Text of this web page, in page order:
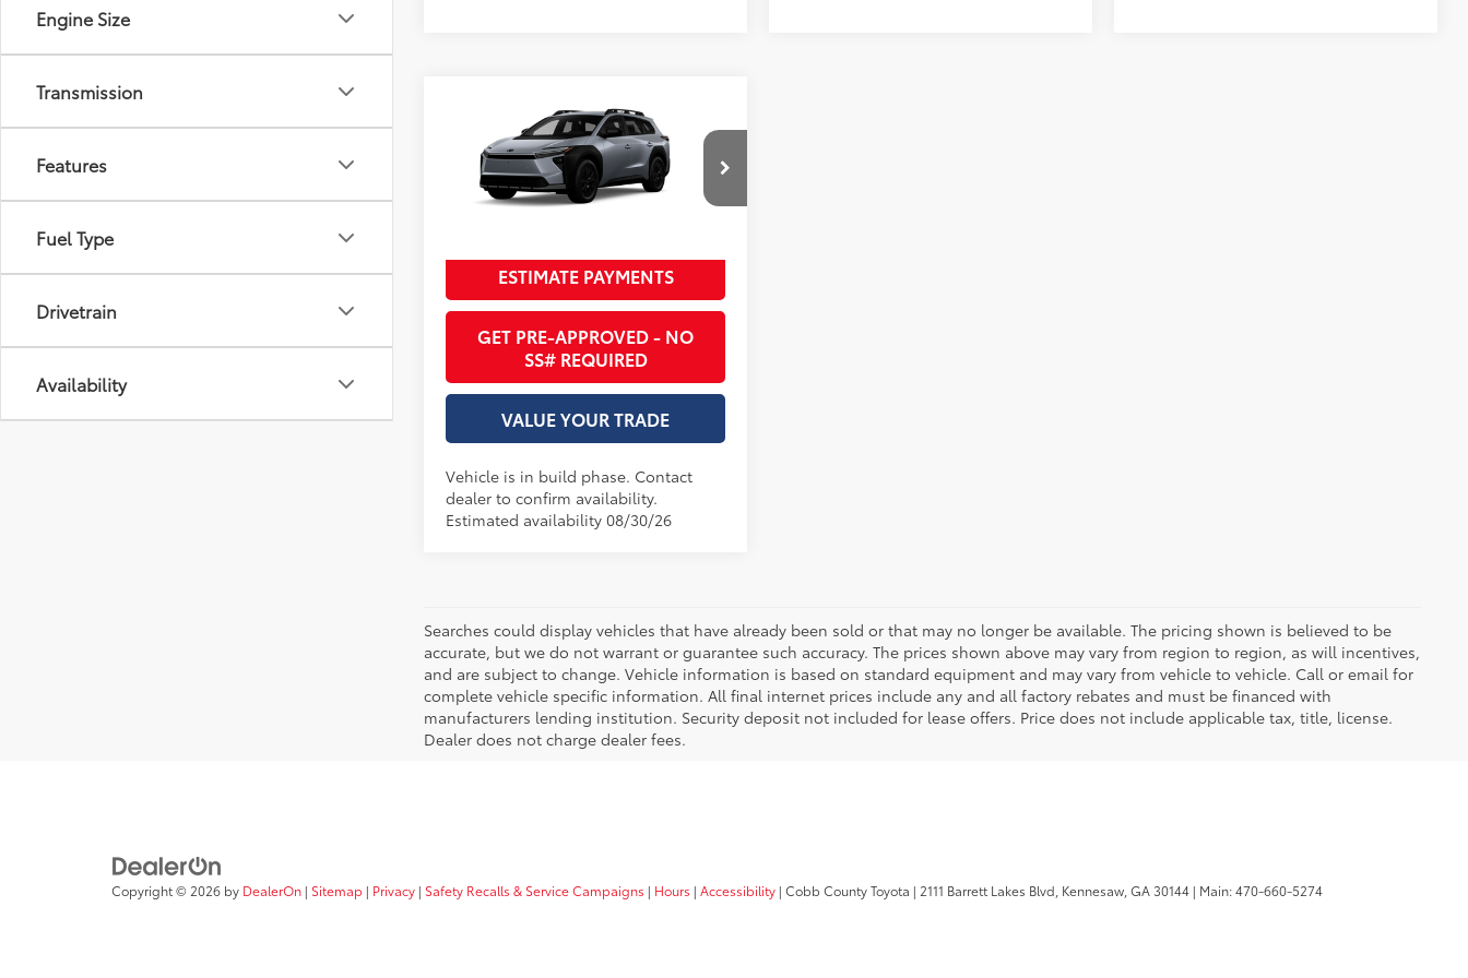
Engine Size
Transmission
Features
Fuel Type
Drivetrain
Availability
Toyota bZ Woodland
AWD (Natl)
Cobb County Toyota
In Production Ext.:Steel
Black Softex® Trim
ESTIMATE PAYMENTS
GET PRE-APPROVED - NO
SS# REQUIRED
VALUE YOUR TRADE
Vehicle is in build phase. Contact
dealer to confirm availability.
Estimated availability 08/30/26
Searches could display vehicles that have already been sold or that may no longer be available. The pricing shown is believed to be
accurate, but we do not warrant or guarantee such accuracy. The prices shown above may vary from region to region, as will incentives,
and are subject to change. Vehicle information is based on standard equipment and may vary from vehicle to vehicle. Call or email for
complete vehicle specific information. All final internet prices include any and all factory rebates and must be financed with
manufacturers lending institution. Security deposit not included for lease offers. Price does not include applicable tax, title, license.
Dealer does not charge dealer fees.
Copyright © 2026 by DealerOn | Sitemap | Privacy | Safety Recalls & Service Campaigns | Hours | Accessibility | Cobb County Toyota | 2111 Barrett Lakes Blvd, Kennesaw, GA30144 | Main:470-660-5274